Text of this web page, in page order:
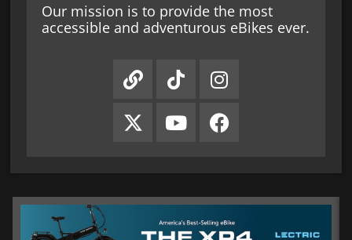
Our mission is to provide the most
accessible and adventurous eBikes ever.